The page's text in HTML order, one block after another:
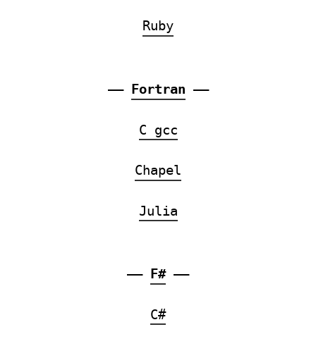
Ruby
—— Fortran ——
C gcc
Chapel
Julia
—— F#——
C#